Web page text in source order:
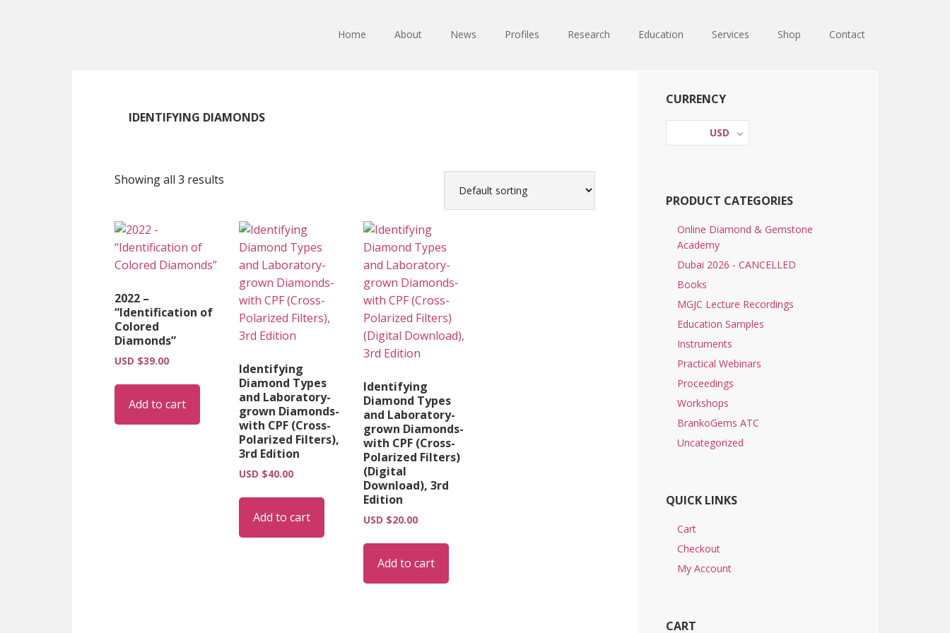
Home About News Profiles Research Education Services Shop Contact
IDENTIFYING DIAMONDS
Showing all 3 results
2022 –
“Identification of
Colored
Diamonds”
USD $39.00
Add to cart
Identifying
Diamond Types
and Laboratory-
grown Diamonds-
with CPF (Cross-
Polarized Filters),
3rd Edition
USD $40.00
Add to cart
Identifying
Diamond Types
and Laboratory-
grown Diamonds-
with CPF (Cross-
Polarized Filters)
(Digital
Download), 3rd
Edition
USD $20.00
Add to cart
Primary
Sidebar
CURRENCY
USD
PRODUCT CATEGORIES
Online Diamond & Gemstone
Academy
Dubai 2026 - CANCELLED
Books
MGJC Lecture Recordings
Education Samples
Instruments
Practical Webinars
Proceedings
Workshops
BrankoGems ATC
Uncategorized
QUICK LINKS
Cart
Checkout
My Account
CART